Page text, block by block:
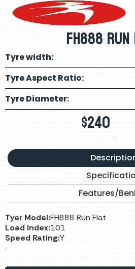
FH888
Tyre width:
Tyre Aspect Ratio:
Tyre Diameter:
$240 .
Features/
Tyer Model:FH888 Run Flat
Load Index:101
Speed Rating:Y
.